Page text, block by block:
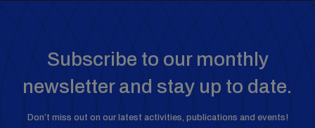
Subscribe to our monthly
newsletter and stay up to date.
Don’t miss out on our latest activities, publications and events!